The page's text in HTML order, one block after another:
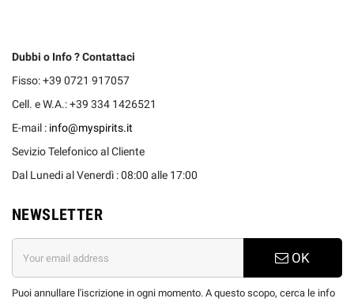
Dubbi o Info ? Contattaci
Fisso: +39 0721 917057
Cell. e W.A.: +39 334 1426521
E-mail : info@myspirits.it
Sevizio Telefonico al Cliente
Dal Lunedi al Venerdì : 08:00 alle 17:00
NEWSLETTER
OK
Puoi annullare l'iscrizione in ogni momento. A questo scopo, cerca le info